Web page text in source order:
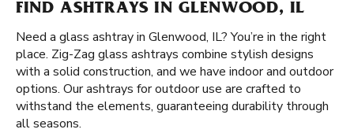
FIND ASHTRAYS IN GLENWOOD, IL
Need a glass ashtray in Glenwood, IL? You’re in the right
place. Zig-Zag glass ashtrays combine stylish designs
with a solid construction, and we have indoor and outdoor
options. Our ashtrays for outdoor use are crafted to
withstand the elements, guaranteeing durability through
all seasons.